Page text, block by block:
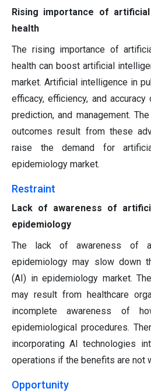
Rising importance of
health
The rising importance of
health can boost artificial
market. Artificial intelligence in
efficacy, efficiency, and
prediction, and management.
outcomes result from these
raise the demand for
epidemiology market.
Restraint
Lack of awareness of
epidemiology
The lack of awareness of
epidemiology may slow down
(AI) in epidemiology market.
may result from healthcare
incomplete awareness of
epidemiological procedures.
incorporating AI technologies
operations if the benefits are not
Opportunity